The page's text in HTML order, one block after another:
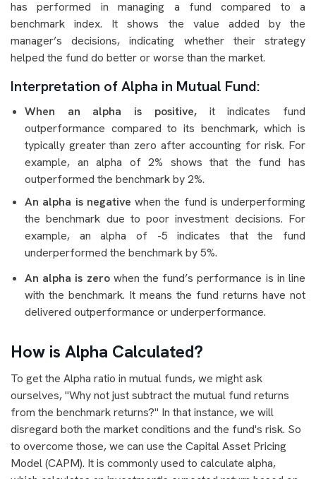
has performed in managing a fund compared to a
benchmark index. It shows the value added by the
manager’s decisions, indicating whether their strategy
helped the fund do better or worse than the market.
Interpretation of Alpha in Mutual Fund:
When an alpha is positive,it indicates fund
outperformance compared to its benchmark, which is
typically greater than zero after accounting for risk. For
example, an alpha of 2% shows that the fund has
outperformed the benchmark by 2%.
An alpha is negative when the fund is underperforming
the benchmark due to poor investment decisions. For
example, an alpha of -5 indicates that the fund
underperformed the benchmark by 5%.
An alpha is zerowhen the fund’s performance is in line
with the benchmark. It means the fund returns have not
delivered outperformance or underperformance.
How is Alpha Calculated?
To get the Alpha ratio in mutual funds, we might ask
ourselves, "Why not just subtract the mutual fund returns
from the benchmark returns?" In that instance, we will
disregard both the market conditions and the fund's risk. So
to overcome those, we can use the Capital Asset Pricing
Model (CAPM). It is commonly used to calculate alpha,